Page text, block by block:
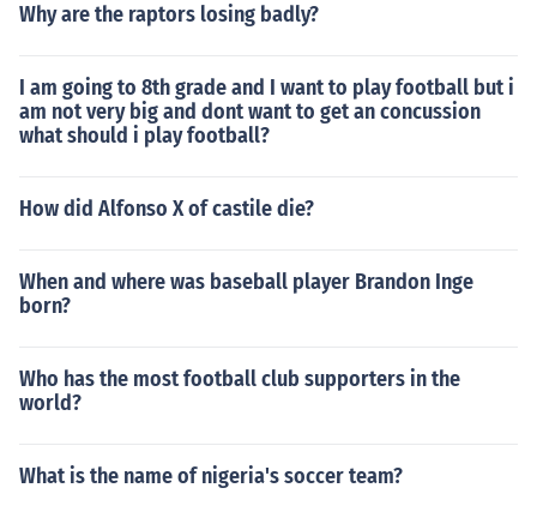
Why are the raptors losing badly?
I am going to 8th grade and I want to play football but i
am not very big and dont want to get an concussion
what should i play football?
How did Alfonso X of castile die?
When and where was baseball player Brandon Inge
born?
Who has the most football club supporters in the
world?
What is the name of nigeria's soccer team?